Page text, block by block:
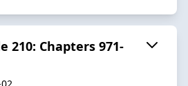
210: Chapters 971-